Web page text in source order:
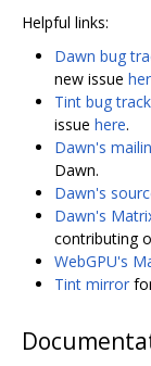
Helpful links:
Dawn bug
new issue
Tint bug
issue here.
Dawn's
Dawn.
Dawn's
Dawn's
contributing
WebGPU's
Tint mirror